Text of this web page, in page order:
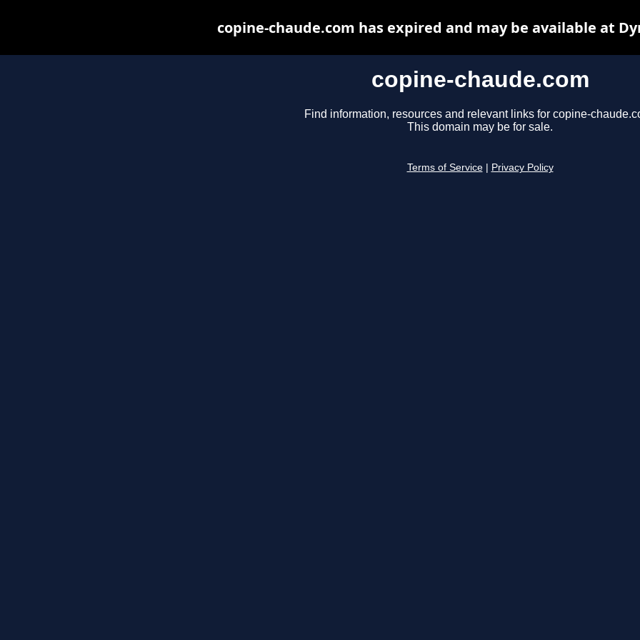
copine-chaude.com
Find information, resources and relevant links for copine-
This domain may be for sale.
Terms of Service Privacy Policy
copine-chaude.com has expired and may be available at